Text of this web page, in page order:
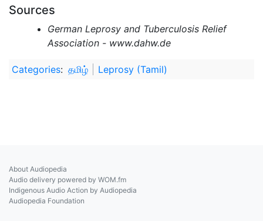
Sources
German Leprosy and Tuberculosis Relief
Association - www.dahw.de
Categories: தமிழ் Leprosy (Tamil)
About Audiopedia
Audio delivery powered by WOM.fm
Indigenous Audio Action by Audiopedia
Audiopedia Foundation